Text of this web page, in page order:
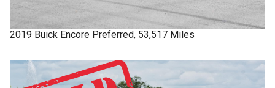
2019 Buick Encore Preferred, 53,517 Miles